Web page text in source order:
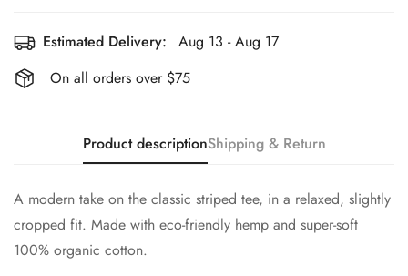
Estimated Delivery:
Aug 13 - Aug 17
On all orders over $75
Product descriptionShipping & Return
A modern take on the classic striped tee, in a relaxed, slightly
cropped fit. Made with eco-friendly hemp and super-soft
100% organic cotton.